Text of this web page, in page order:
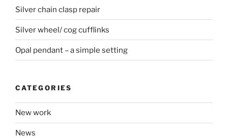
Silver chain clasp repair
Silver wheel/ cog cufflinks
Opal pendant – a simple setting
CATEGORIES
New work
News